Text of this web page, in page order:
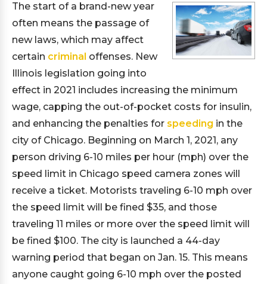
The start of a brand-new year
often means the passage of
new laws, which may affect
certain criminal offenses. New
Illinois legislation going into
effect in 2021 includes increasing the minimum
wage, capping the out-of-pocket costs for insulin,
and enhancing the penalties for speeding in the
city of Chicago. Beginning on March 1, 2021, any
person driving 6-10 miles per hour (mph) over the
speed limit in Chicago speed camera zones will
receive a ticket. Motorists traveling 6-10 mph over
the speed limit will be fined $35, and those
traveling 11 miles or more over the speed limit will
be fined $100. The city is launched a 44-day
warning period that began on Jan. 15. This means
anyone caught going 6-10 mph over the posted